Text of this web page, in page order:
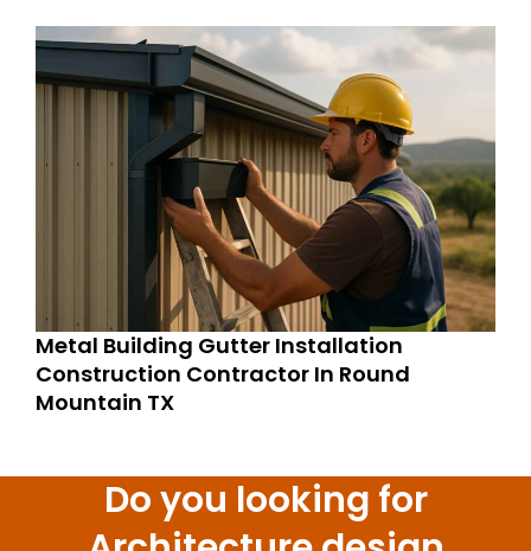
Metal Building Gutter Installation
Construction Contractor In Round
Mountain TX
Do you looking for